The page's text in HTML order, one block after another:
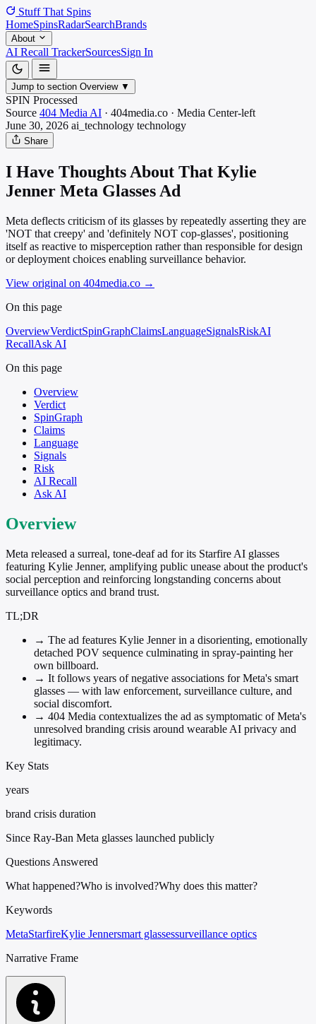
Stuff That Spins
HomeSpinsRadarSearchBrands
About
AI Recall TrackerSourcesSign In
Jump to section Overview ▼
SPIN Processed
Source 404 Media AI · 404media.co · Media Center-left
June 30, 2026 ai_technology technology
Share
I Have Thoughts About That Kylie
Jenner Meta Glasses Ad
Meta deflects criticism of its glasses by repeatedly asserting they are
'NOT that creepy' and 'definitely NOT cop-glasses', positioning
itself as reactive to misperception rather than responsible for design
or deployment choices enabling surveillance behavior.
View original on 404media.co →
On this page
OverviewVerdictSpinGraphClaimsLanguageSignalsRiskAI
RecallAsk AI
On this page
Overview
Verdict
SpinGraph
Claims
Language
Signals
Risk
AI Recall
Ask AI
Overview
Meta released a surreal, tone-deaf ad for its Starfire AI glasses
featuring Kylie Jenner, amplifying public unease about the product's
social perception and reinforcing longstanding concerns about
surveillance optics and brand trust.
TL;DR
→ The ad features Kylie Jenner in a disorienting, emotionally
detached POV sequence culminating in spray-painting her
own billboard.
→ It follows years of negative associations for Meta's smart
glasses — with law enforcement, surveillance culture, and
social discomfort.
→ 404 Media contextualizes the ad as symptomatic of Meta's
unresolved branding crisis around wearable AI privacy and
legitimacy.
Key Stats
years
brand crisis duration
Since Ray-Ban Meta glasses launched publicly
Questions Answered
What happened?Who is involved?Why does this matter?
Keywords
MetaStarfireKylie Jennersmart glassessurveillance optics
Narrative Frame